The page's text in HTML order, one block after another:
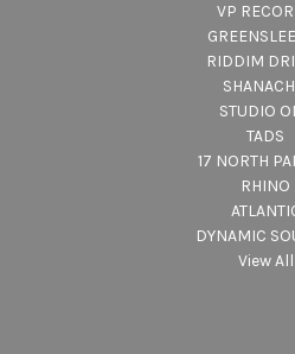
VP
RIDDIM
STUDIO
TADS
17 NORTH
RHINO
DYNAMIC
View All